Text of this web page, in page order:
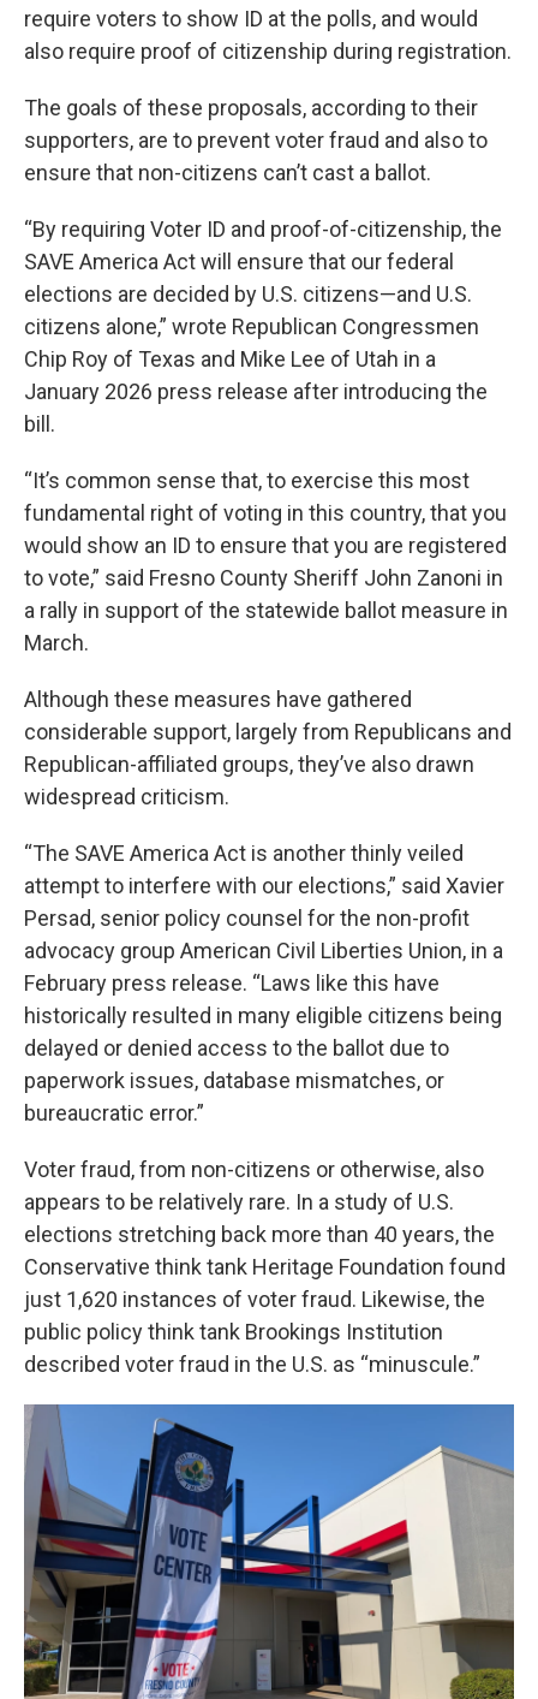
require voters to show ID at the polls, and would
also require proof of citizenship during registration.
The goals of these proposals, according to their
supporters, are to prevent voter fraud and also to
ensure that non-citizens can’t cast a ballot.
“By requiring Voter ID and proof-of-citizenship, the
SAVE America Act will ensure that our federal
elections are decided by U.S. citizens—and U.S.
citizens alone,” wrote Republican Congressmen
Chip Roy of Texas and Mike Lee of Utah in a
January 2026 press release after introducing the
bill.
“It’s common sense that, to exercise this most
fundamental right of voting in this country, that you
would show an ID to ensure that you are registered
to vote,” said Fresno County Sheriff John Zanoni in
a rally in support of the statewide ballot measure in
March.
Although these measures have gathered
considerable support, largely from Republicans and
Republican-affiliated groups, they’ve also drawn
widespread criticism.
“The SAVE America Act is another thinly veiled
attempt to interfere with our elections,” said Xavier
Persad, senior policy counsel for the non-profit
advocacy group American Civil Liberties Union, in a
February press release. “Laws like this have
historically resulted in many eligible citizens being
delayed or denied access to the ballot due to
paperwork issues, database mismatches, or
bureaucratic error.”
Voter fraud, from non-citizens or otherwise, also
appears to be relatively rare. In a study of U.S.
elections stretching back more than 40 years, the
Conservative think tank Heritage Foundation found
just 1,620 instances of voter fraud. Likewise, the
public policy think tank Brookings Institution
described voter fraud in the U.S. as “minuscule.”